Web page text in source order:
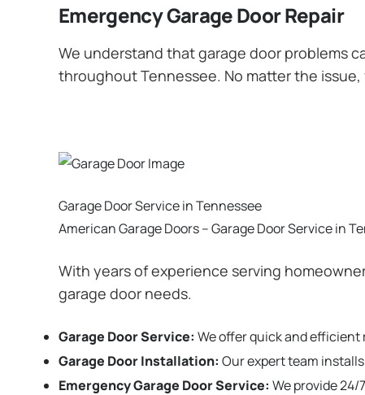
Emergency Garage Door Repair
We understand that garage door problems
throughout Tennessee. No matter the
Garage Door Service in Tennessee
American Garage Doors – Garage Door Service in
With years of experience serving
garage door needs.
Garage Door Service: We offer quick and efficient
Garage Door Installation: Our expert team
Emergency Garage Door Service: We provide